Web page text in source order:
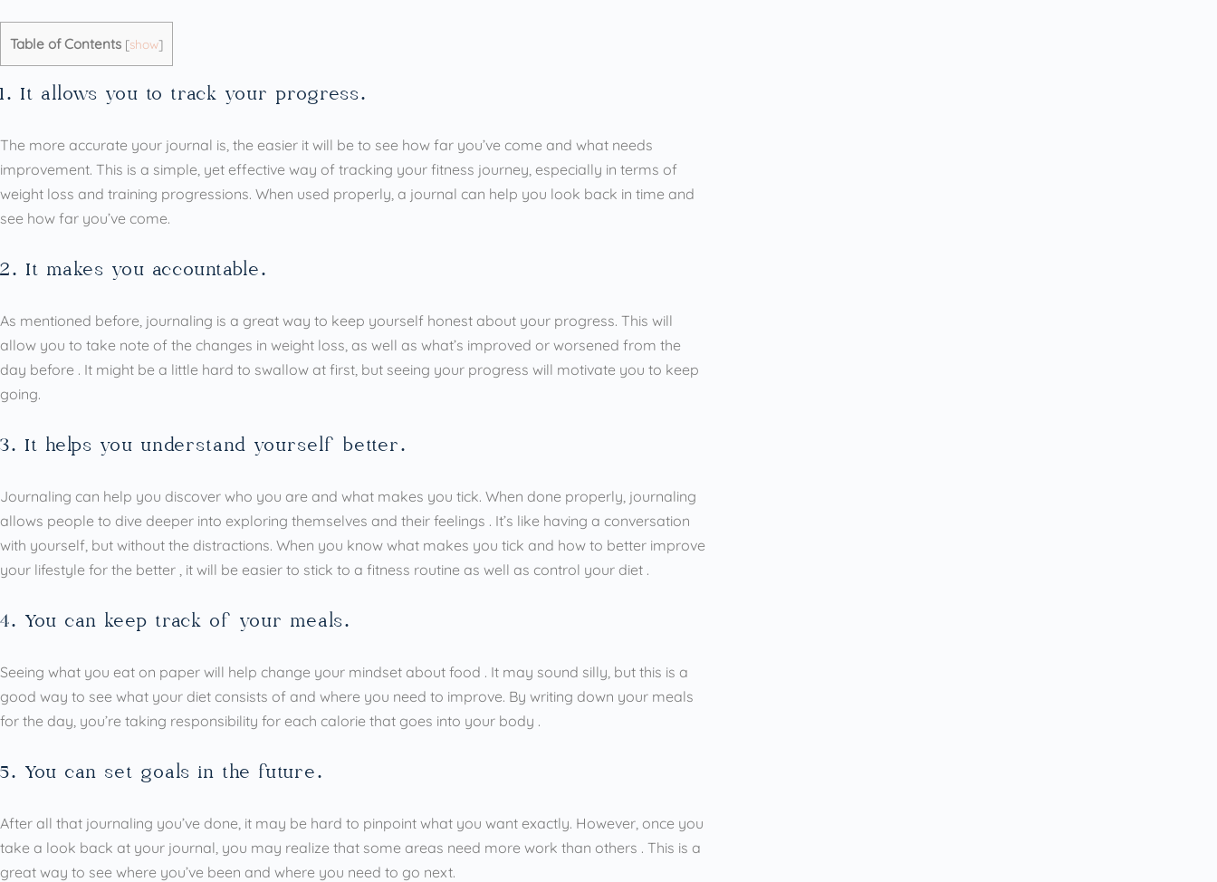
Table of Contents [show]
1. It allows you to track your progress.
The more accurate your journal is, the easier it will be to see how far you’ve come and what needs
improvement. This is a simple, yet effective way of tracking your fitness journey, especially in terms of
weight loss and training progressions. When used properly, a journal can help you look back in time and
see how far you’ve come.
2. It makes you accountable.
As mentioned before, journaling is a great way to keep yourself honest about your progress. This will
allow you to take note of the changes in weight loss, as well as what’s improved or worsened from the
day before . It might be a little hard to swallow at first, but seeing your progress will motivate you to keep
going.
3. It helps you understand yourself better.
Journaling can help you discover who you are and what makes you tick. When done properly, journaling
allows people to dive deeper into exploring themselves and their feelings . It’s like having a conversation
with yourself, but without the distractions. When you know what makes you tick and how to better improve
your lifestyle for the better , it will be easier to stick to a fitness routine as well as control your diet .
4. You can keep track of your meals.
Seeing what you eat on paper will help change your mindset about food . It may sound silly, but this is a
good way to see what your diet consists of and where you need to improve. By writing down your meals
for the day, you’re taking responsibility for each calorie that goes into your body .
5. You can set goals in the future.
After all that journaling you’ve done, it may be hard to pinpoint what you want exactly. However, once you
take a look back at your journal, you may realize that some areas need more work than others . This is a
great way to see where you’ve been and where you need to go next.